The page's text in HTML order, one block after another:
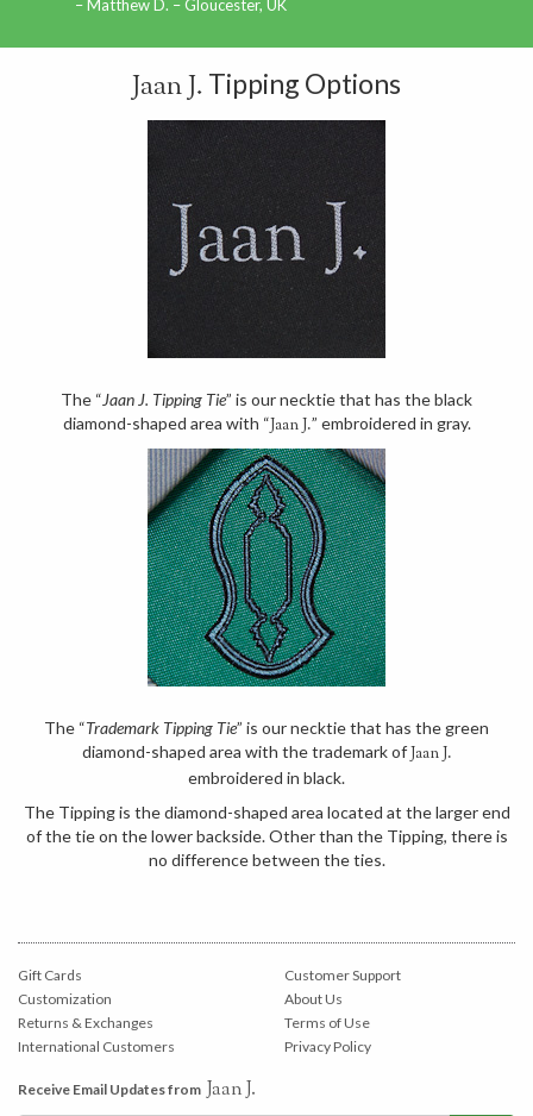
Matthew D. – Gloucester, UK
Jaan J. Tipping Options
The “Jaan J. Tipping Tie” is our necktie that has the black
diamond-shaped area with “Jaan J.” embroidered in gray.
The “Trademark Tipping Tie” is our necktie that has the green
diamond-shaped area with the trademark ofJaan J.
embroidered in black.
The Tipping is the diamond-shaped area located at the larger end
of the tie on the lower backside. Other than the Tipping, there is
no difference between the ties.
Gift Cards
Customization
Returns & Exchanges
International Customers
Customer Support
About Us
Terms of Use
Privacy Policy
Receive Email Updates from Jaan J.